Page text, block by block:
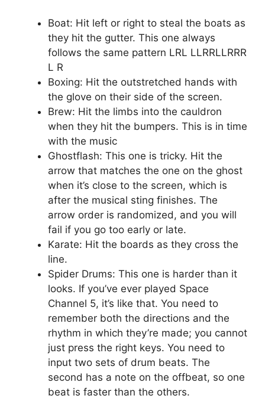
Boat: Hit left or right to steal the boats as
they hit the gutter. This one always
follows the same pattern LRL LLRRLLRRR
L R
Boxing: Hit the outstretched hands with
the glove on their side of the screen.
Brew: Hit the limbs into the cauldron
when they hit the bumpers. This is in time
with the music
Ghostflash: This one is tricky. Hit the
arrow that matches the one on the ghost
when it’s close to the screen, which is
after the musical sting finishes. The
arrow order is randomized, and you will
fail if you go too early or late.
Karate: Hit the boards as they cross the
line.
Spider Drums: This one is harder than it
looks. If you’ve ever played Space
Channel 5, it’s like that. You need to
remember both the directions and the
rhythm in which they’re made; you cannot
just press the right keys. You need to
input two sets of drum beats. The
second has a note on the offbeat, so one
beat is faster than the others.